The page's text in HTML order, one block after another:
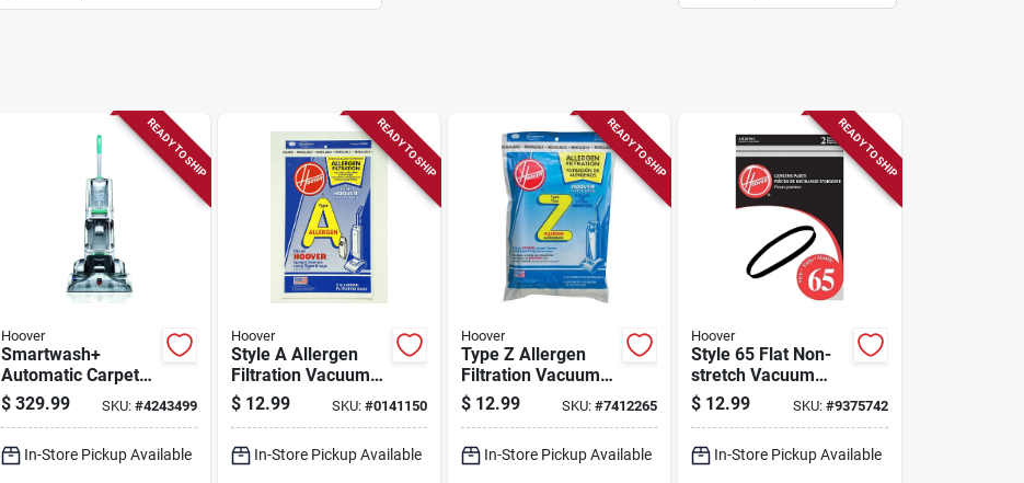
READY TO SHIP
Hoover
Smartwash+
Automatic Carpet
Cleaner, 10 Amps, 1
Gallon Capacity,
$ 329.99 SKU: #4243499
In-Store Pickup Available
READY TO SHIP
Hoover
Style A Allergen
Filtration Vacuum
Cleaner Bags, 3-
pack
$ 12.99 SKU: #0141150
In-Store Pickup Available
READY TO SHIP
Hoover
Type Z Allergen
Filtration Vacuum
Bags (3-pack) For
Upright Cleaners,
$ 12.99 SKU:#7412265
In-Store Pickup Available
READY TO SHIP
Hoover
Style 65 Flat Non-
stretch Vacuum
Cleaner Belt
Ah20065 2-pack
$ 12.99 SKU: #9375742
In-Store Pickup Available